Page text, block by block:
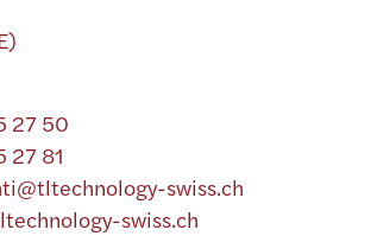
27 50
27 81
swiss.ch
swiss.ch